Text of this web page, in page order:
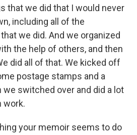
that we did that I would never
including all of the
we did. And we organized
the help of others, and then
did all of that. We kicked off
postage stamps and a
we switched over and did a lot
work.
your memoir seems to do